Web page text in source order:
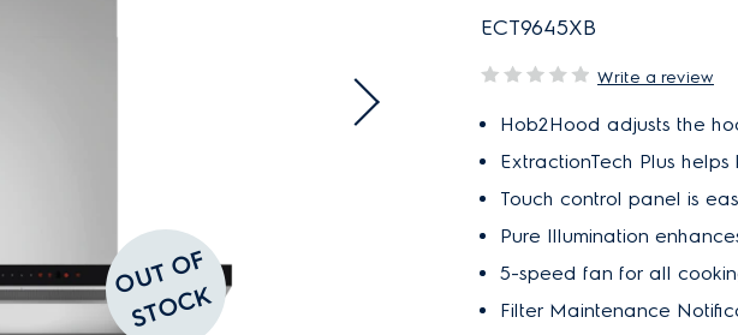
O
U
T
O
F
S
T
O
C
K
ECT9645XB
Write a review
Hob2Hood adjusts the
ExtractionTech Plus
Touch control panel is
Pure Illumination
5-speed fan for all
Filter Maintenance